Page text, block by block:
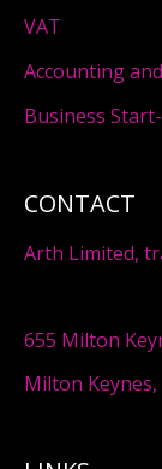
CONTACT
Arth Limited,
655 Milton
Milton
VAT
Accounting
Business